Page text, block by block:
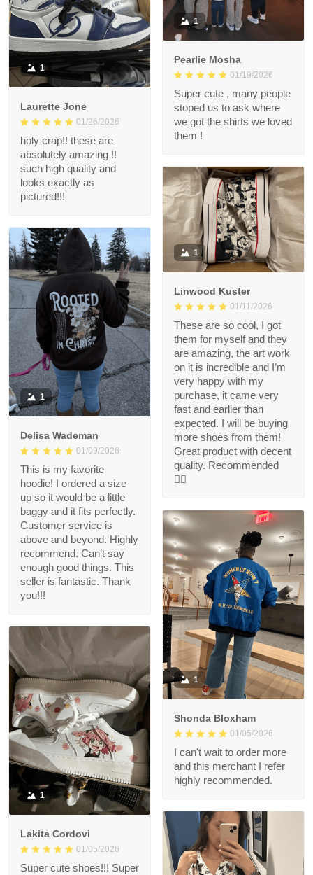
1
Laurette Jone
01/26/2026
holy crap!! these are
absolutely amazing !!
such high quality and
looks exactly as
pictured!!!
1
Pearlie Mosha
01/19/2026
Super cute , many people
stoped us to ask where
we got the shirts we loved
them !
1
Linwood Kuster
01/11/2026
These are so cool, I got
them for myself and they
are amazing, the art work
on it is incredible and I’m
very happy with my
purchase, it came very
fast and earlier than
expected. I will be buying
more shoes from them!
Great product with decent
quality. Recommended
👍🏻
1
Delisa Wademan
01/09/2026
This is my favorite
hoodie! I ordered a size
up so it would be a little
baggy and it fits perfectly.
Customer service is
above and beyond. Highly
recommend. Can’t say
enough good things. This
seller is fantastic. Thank
you!!!
1
Shonda Bloxham
01/05/2026
I can't wait to order more
and this merchant I refer
highly recommended.
1
Lakita Cordovi
01/05/2026
Super cute shoes!!! Super